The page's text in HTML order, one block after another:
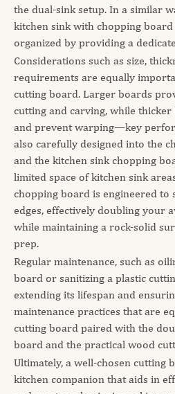
the dual-sink setup. In a similar
kitchen sink with chopping
organized by providing a
Considerations such as size,
requirements are equally
cutting board. Larger boards
cutting and carving, while
and prevent warping—key
also carefully designed into the
and the kitchen sink chopping
limited space of kitchen sink
chopping board is engineered to
edges, effectively doubling your
while maintaining a rock-solid
prep.
Regular maintenance, such as
board or sanitizing a plastic
extending its lifespan and
maintenance practices that are
cutting board paired with the
board and the practical wood
Ultimately, a well-chosen cutting
kitchen companion that aids in